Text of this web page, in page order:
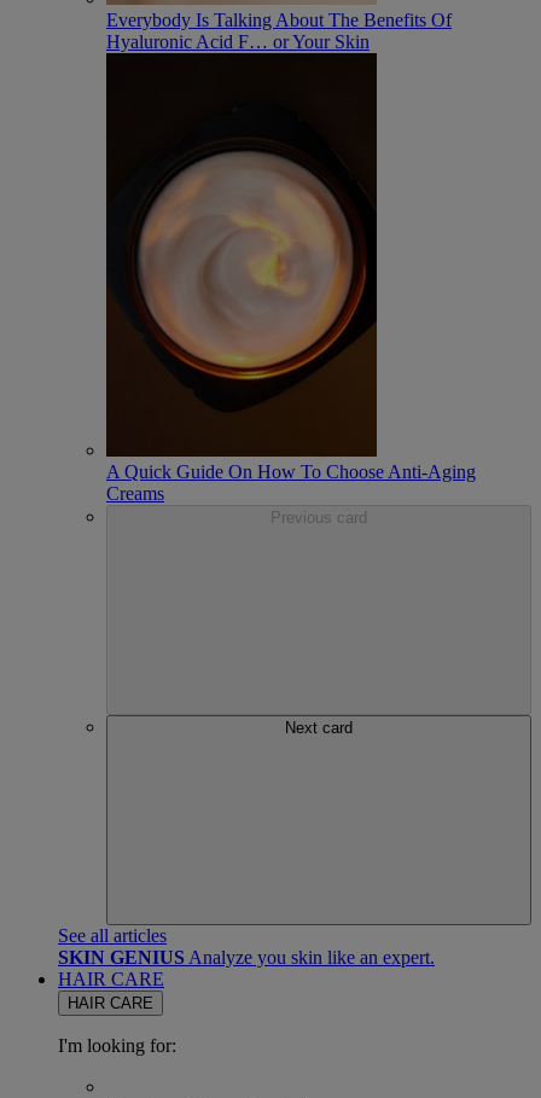
Everybody Is Talking About The Benefits Of
Hyaluronic Acid F… or Your Skin
A Quick Guide On How To Choose Anti-Aging
Creams
Previous card
Next card
See all articles
SKIN GENIUS Analyze you skin like an expert.
HAIR CARE
HAIR CARE
I'm looking for: